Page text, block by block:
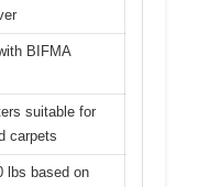
BIFMA
suitable for
carpets
lbs based on